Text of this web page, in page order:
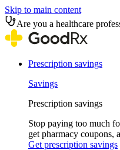
Skip to main content
Are you a healthcare
Prescription savings
Savings
Prescription savings
Stop paying too much
get pharmacy coupons,
Get prescription savings